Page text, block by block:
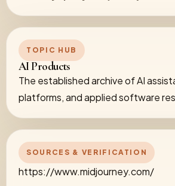
TOPIC HUB
AI Products
The established archive of AI
platforms, and applied software
SOURCES & VERIFICATION
https://www.midjourney.com/